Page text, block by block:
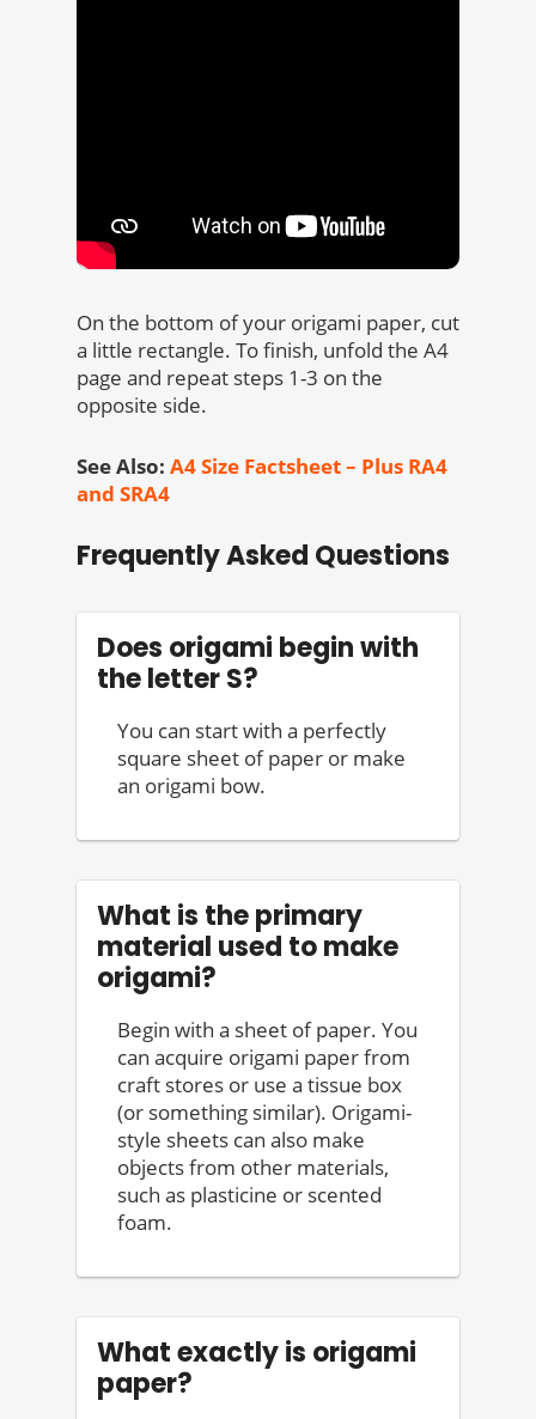
On the bottom of your origami paper, cut
a little rectangle. To finish, unfold the A4
page and repeat steps 1-3 on the
opposite side.
See Also: A4 Size Factsheet – Plus RA4
and SRA4
Frequently Asked Questions
Does origami begin with
the letter S?
You can start with a perfectly
square sheet of paper or make
an origami bow.
What is the primary
material used to make
origami?
Begin with a sheet of paper. You
can acquire origami paper from
craft stores or use a tissue box
(or something similar). Origami-
style sheets can also make
objects from other materials,
such as plasticine or scented
foam.
What exactly is origami
paper?